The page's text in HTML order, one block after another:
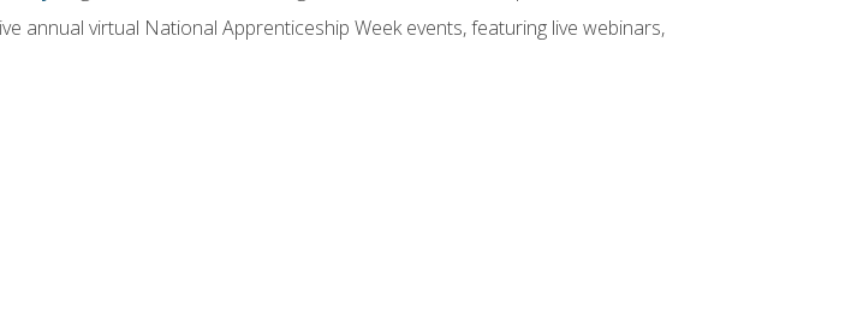
annual virtual National Apprenticeship Week events, featuring live webinars,